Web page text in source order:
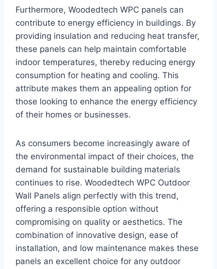
Furthermore, Woodedtech WPC panels can
contribute to energy efficiency in buildings. By
providing insulation and reducing heat transfer,
these panels can help maintain comfortable
indoor temperatures, thereby reducing energy
consumption for heating and cooling. This
attribute makes them an appealing option for
those looking to enhance the energy efficiency
of their homes or businesses.
As consumers become increasingly aware of
the environmental impact of their choices, the
demand for sustainable building materials
continues to rise. Woodedtech WPC Outdoor
Wall Panels align perfectly with this trend,
offering a responsible option without
compromising on quality or aesthetics. The
combination of innovative design, ease of
installation, and low maintenance makes these
panels an excellent choice for any outdoor